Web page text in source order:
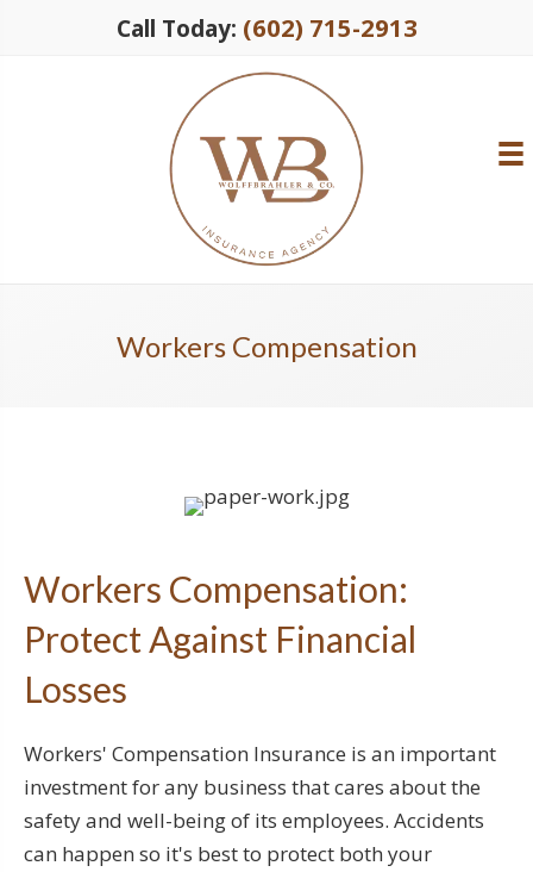
Call Today: (602) 715-2913
Workers Compensation
Workers Compensation:
Protect Against Financial
Losses
Workers' Compensation Insurance is an important
investment for any business that cares about the
safety and well-being of its employees. Accidents
can happen so it's best to protect both your